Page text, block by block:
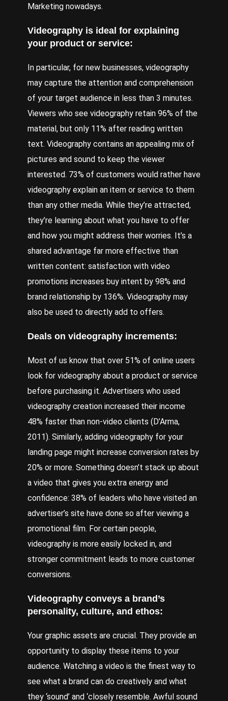
Marketing nowadays.
Videography is ideal for explaining
your product or service:
In particular, for new businesses, videography
may capture the attention and comprehension
of your target audience in less than 3 minutes.
Viewers who see videography retain 96% of the
material, but only 11% after reading written
text. Videography contains an appealing mix of
pictures and sound to keep the viewer
interested. 73% of customers would rather have
videography explain an item or service to them
than any other media. While they’re attracted,
they’re learning about what you have to offer
and how you might address their worries. It’s a
shared advantage far more effective than
written content: satisfaction with video
promotions increases buy intent by 98% and
brand relationship by 136%. Videography may
also be used to directly add to offers.
Deals on videography increments:
Most of us know that over 51% of online users
look for videography about a product or service
before purchasing it. Advertisers who used
videography creation increased their income
48% faster than non-video clients (D’Arma,
2011). Similarly, adding videography for your
landing page might increase conversion rates by
20% or more. Something doesn’t stack up about
a video that gives you extra energy and
confidence: 38% of leaders who have visited an
advertiser’s site have done so after viewing a
promotional film. For certain people,
videography is more easily locked in, and
stronger commitment leads to more customer
conversions.
Videography conveys a brand’s
personality, culture, and ethos:
Your graphic assets are crucial. They provide an
opportunity to display these items to your
audience. Watching a video is the finest way to
see what a brand can do creatively and what
they ‘sound’ and ‘closely resemble. Awful sound